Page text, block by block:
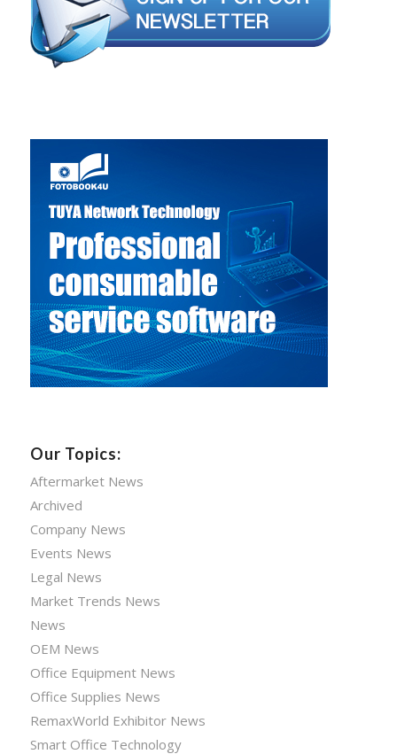
Our Topics:
Aftermarket News
Archived
Company News
Events News
Legal News
Market Trends News
News
OEM News
Office Equipment News
Office Supplies News
RemaxWorld Exhibitor News
Smart Office Technology